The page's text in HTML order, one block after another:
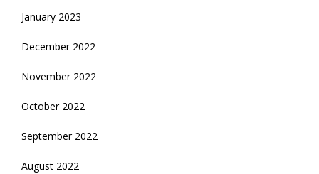
January 2023
December 2022
November 2022
October 2022
September 2022
August 2022